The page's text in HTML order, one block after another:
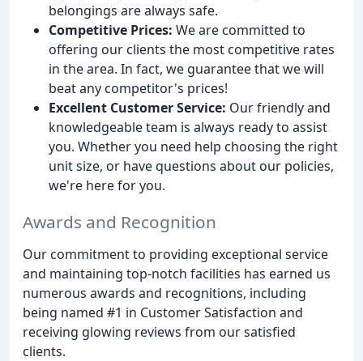
belongings are always safe.
Competitive Prices: We are committed to
offering our clients the most competitive rates
in the area. In fact, we guarantee that we will
beat any competitor's prices!
Excellent Customer Service: Our friendly and
knowledgeable team is always ready to assist
you. Whether you need help choosing the right
unit size, or have questions about our policies,
we're here for you.
Awards and Recognition
Our commitment to providing exceptional service
and maintaining top-notch facilities has earned us
numerous awards and recognitions, including
being named #1 in Customer Satisfaction and
receiving glowing reviews from our satisfied
clients.